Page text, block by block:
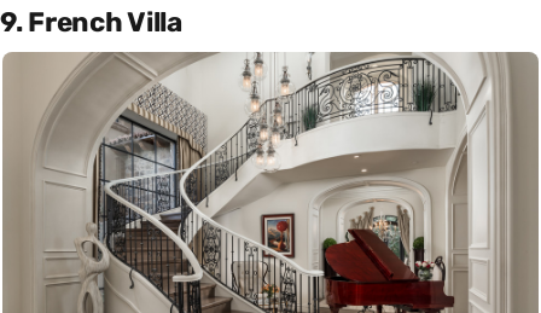
9. French Villa